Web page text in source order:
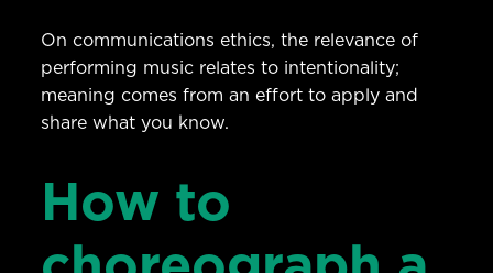
On communications ethics, the relevance of
performing music relates to intentionality;
meaning comes from an effort to apply and
share what you know.
How to